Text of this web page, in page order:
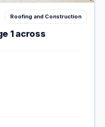
Roofing and Construction
1 across